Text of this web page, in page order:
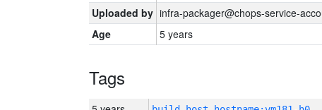
Uploaded by infra-packager@chops-service-
Age
5 years
Tags